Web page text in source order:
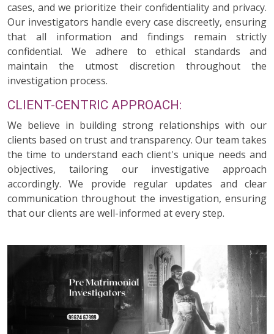
cases, and we prioritize their confidentiality and privacy.
Our investigators handle every case discreetly, ensuring
that all information and findings remain strictly
confidential. We adhere to ethical standards and
maintain the utmost discretion throughout the
investigation process.
CLIENT-CENTRIC APPROACH:
We believe in building strong relationships with our
clients based on trust and transparency. Our team takes
the time to understand each client's unique needs and
objectives, tailoring our investigative approach
accordingly. We provide regular updates and clear
communication throughout the investigation, ensuring
that our clients are well-informed at every step.